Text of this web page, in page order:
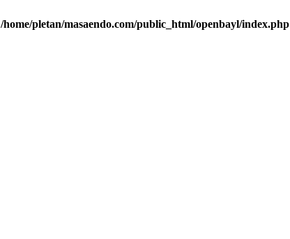
/home/pletan/masaendo.com/public_html/openbayl/index.php